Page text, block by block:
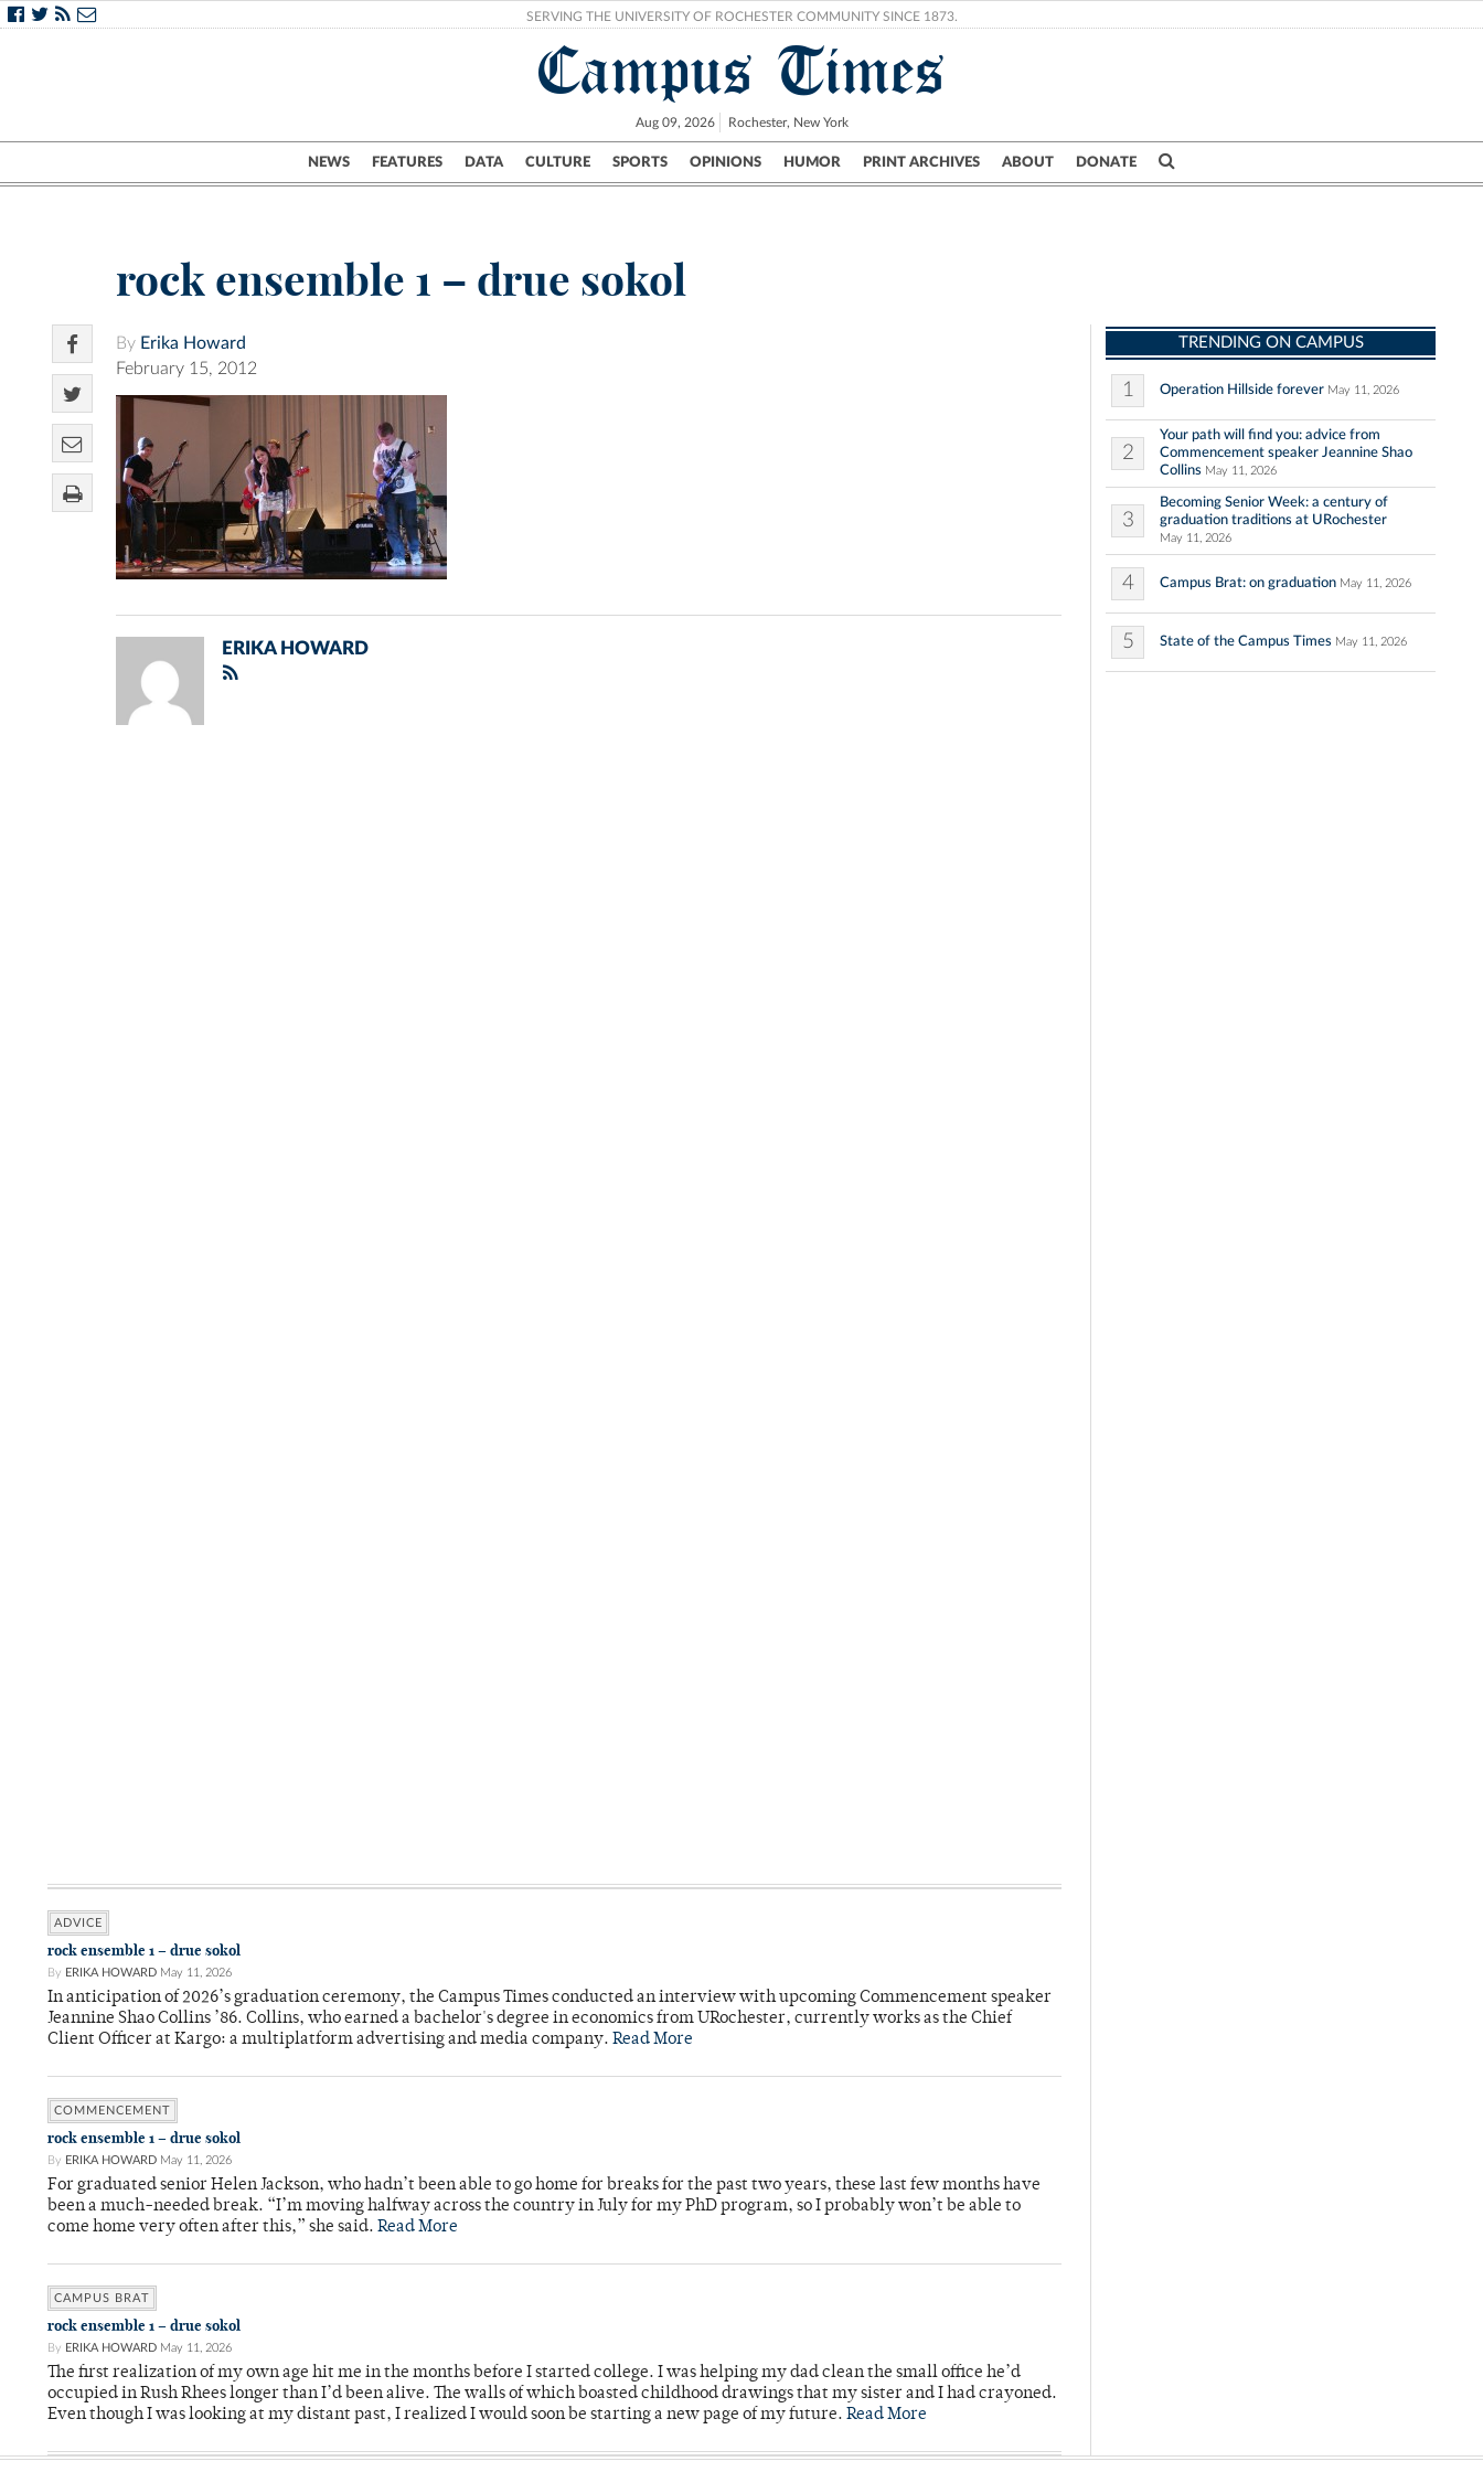
SERVING THE UNIVERSITY OF ROCHESTER COMMUNITY SINCE 1873.
Campus Times
Aug 09, 2026 Rochester, New York
NEWS FEATURES DATA CULTURE SPORTS OPINIONS HUMOR PRINT ARCHIVES ABOUT DONATE
Campus City UR Politics Science & Research Crime
rock ensemble 1 – drue sokol
By Erika Howard
February 15, 2012
ERIKA HOWARD
ADVICE
rock ensemble 1 – drue sokol
By ERIKA HOWARD May 11, 2026
In anticipation of 2026’s graduation ceremony, the Campus Times conducted an interview with upcoming Commencement speaker
Jeannine Shao Collins ’86. Collins, who earned a bachelor's degree in economics from URochester, currently works as the Chief
Client Officer at Kargo: a multiplatform advertising and media company. Read More
COMMENCEMENT
rock ensemble 1 – drue sokol
By ERIKA HOWARD May 11, 2026
For graduated senior Helen Jackson, who hadn’t been able to go home for breaks for the past two years, these last few months have
been a much-needed break. “I’m moving halfway across the country in July for my PhD program, so I probably won’t be able to
come home very often after this,” she said. Read More
CAMPUS BRAT
rock ensemble 1 – drue sokol
By ERIKA HOWARD May 11, 2026
The first realization of my own age hit me in the months before I started college. I was helping my dad clean the small office he’d
occupied in Rush Rhees longer than I’d been alive. The walls of which boasted childhood drawings that my sister and I had crayoned.
Even though I was looking at my distant past, I realized I would soon be starting a new page of my future. Read More
TRENDING ON CAMPUS
1 Operation Hillside forever May 11, 2026
2
Your path will find you: advice from
Commencement speaker Jeannine Shao
Collins May 11, 2026
3
Becoming Senior Week: a century of
graduation traditions at URochester
May 11, 2026
4 Campus Brat: on graduation May 11, 2026
5 State of the Campus Times May 11, 2026